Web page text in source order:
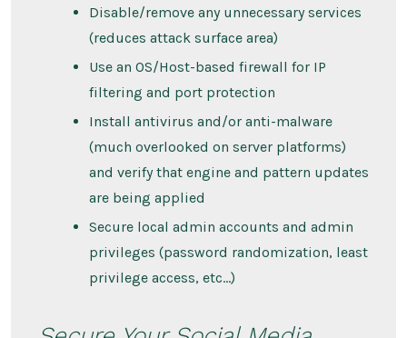
Disable/remove any unnecessary services
(reduces attack surface area)
Use an OS/Host-based firewall for IP
filtering and port protection
Install antivirus and/or anti-malware
(much overlooked on server platforms)
and verify that engine and pattern updates
are being applied
Secure local admin accounts and admin
privileges (password randomization, least
privilege access, etc…)